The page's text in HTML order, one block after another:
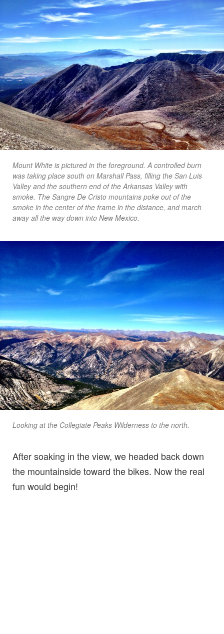
Mount White is pictured in the foreground. A controlled burn
was taking place south on Marshall Pass, filling the San Luis
Valley and the southern end of the Arkansas Valley with
smoke. The Sangre De Cristo mountains poke out of the
smoke in the center of the frame in the distance, and march
away all the way down into New Mexico.
Looking at the Collegiate Peaks Wilderness to the north.
After soaking in the view, we headed back down
the mountainside toward the bikes. Now the real
fun would begin!